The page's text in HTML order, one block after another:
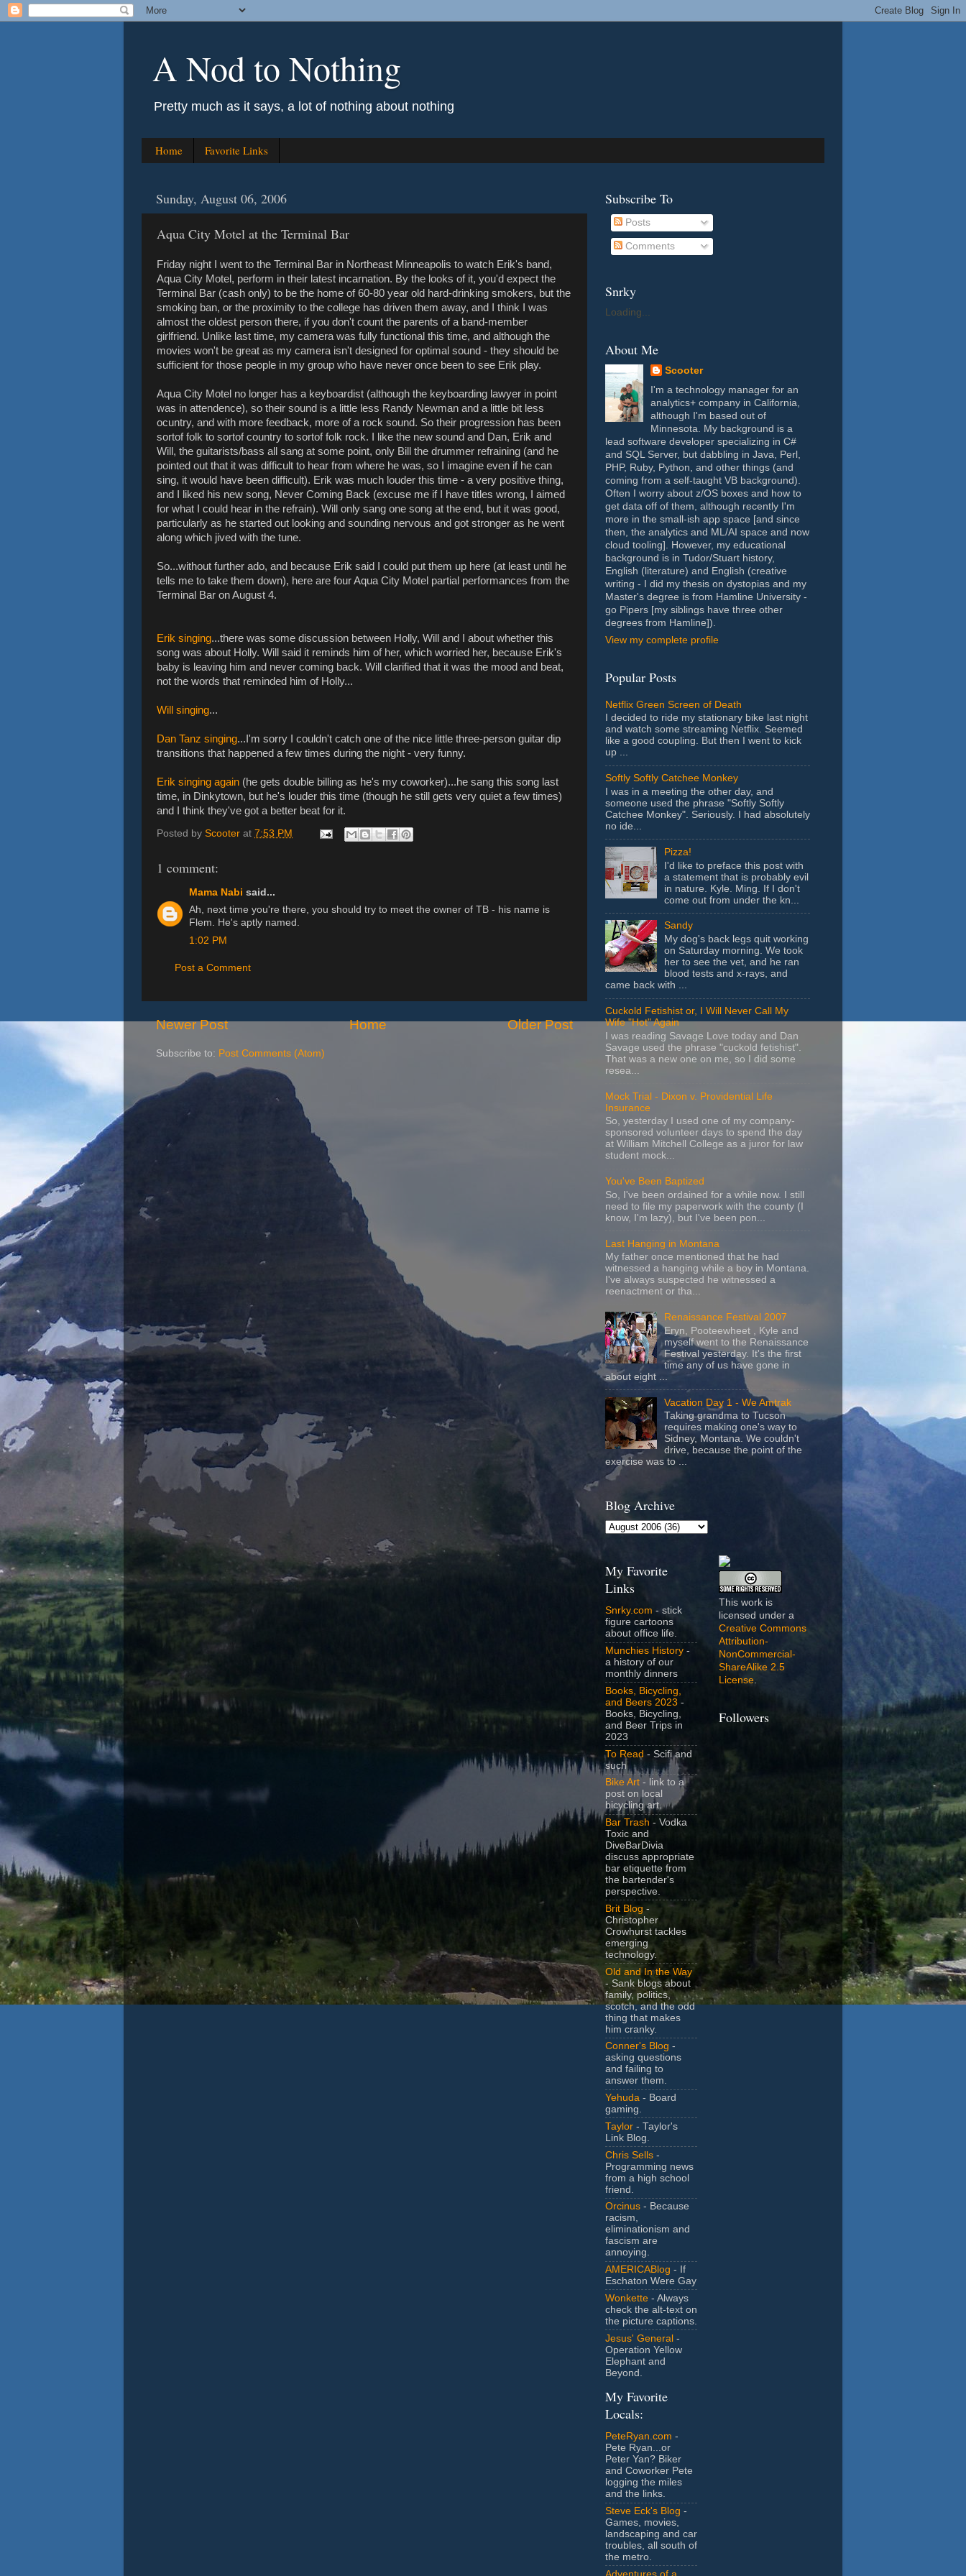
A Nod to Nothing
Pretty much as it says, a lot of nothing about nothing
Home Favorite Links
Sunday, August 06, 2006
Aqua City Motel at the Terminal Bar
Friday night I went to the Terminal Bar in Northeast Minneapolis to watch Erik's band,
Aqua City Motel, perform in their latest incarnation. By the looks of it, you'd expect the
Terminal Bar (cash only) to be the home of 60-80 year old hard-drinking smokers, but the
smoking ban, or the proximity to the college has driven them away, and I think I was
almost the oldest person there, if you don't count the parents of a band-member
girlfriend. Unlike last time, my camera was fully functional this time, and although the
movies won't be great as my camera isn't designed for optimal sound - they should be
sufficient for those people in my group who have never once been to see Erik play.
Aqua City Motel no longer has a keyboardist (although the keyboarding lawyer in point
was in attendence), so their sound is a little less Randy Newman and a little bit less
ocuntry, and with more feedback, more of a rock sound. So their progression has been
sortof folk to sortof country to sortof folk rock. I like the new sound and Dan, Erik and
Will, the guitarists/bass all sang at some point, only Bill the drummer refraining (and he
pointed out that it was difficult to hear from where he was, so I imagine even if he can
sing, it would have been difficult). Erik was much louder this time - a very positive thing,
and I liked his new song, Never Coming Back (excuse me if I have titles wrong, I aimed
for what I could hear in the refrain). Will only sang one song at the end, but it was good,
particularly as he started out looking and sounding nervous and got stronger as he went
along which jived with the tune.
So...without further ado, and because Erik said I could put them up here (at least until he
tells me to take them down), here are four Aqua City Motel partial performances from the
Terminal Bar on August 4.
Erik singing...there was some discussion between Holly, Will and I about whether this
song was about Holly. Will said it reminds him of her, which worried her, because Erik's
baby is leaving him and never coming back. Will clarified that it was the mood and beat,
not the words that reminded him of Holly...
Will singing...
Dan Tanz singing...I'm sorry I couldn't catch one of the nice little three-person guitar dip
transitions that happened a few times during the night - very funny.
Erik singing again (he gets double billing as he's my coworker)...he sang this song last
time, in Dinkytown, but he's louder this time (though he still gets very quiet a few times)
and I think they've got a better beat for it.
Posted by Scooter at 7:53 PM
1 comment:
Mama Nabi said...
Ah, next time you're there, you should try to meet the owner of TB - his name is
Flem. He's aptly named.
1:02 PM
Post a Comment
Newer Post Older Post
Home
Subscribe to: Post Comments (Atom)
Subscribe To
Posts
Comments
Snrky
Loading...
About Me
Scooter
I'm a technology manager for an
analytics+ company in California,
although I'm based out of
Minnesota. My background is a
lead software developer specializing in C#
and SQL Server, but dabbling in Java, Perl,
PHP, Ruby, Python, and other things (and
coming from a self-taught VB background).
Often I worry about z/OS boxes and how to
get data off of them, although recently I'm
more in the small-ish app space [and since
then, the analytics and ML/AI space and now
cloud tooling]. However, my educational
background is in Tudor/Stuart history,
English (literature) and English (creative
writing - I did my thesis on dystopias and my
Master's degree is from Hamline University -
go Pipers [my siblings have three other
degrees from Hamline]).
View my complete profile
Popular Posts
Netflix Green Screen of Death
I decided to ride my stationary bike last night
and watch some streaming Netflix. Seemed
like a good coupling. But then I went to kick
up ...
Softly Softly Catchee Monkey
I was in a meeting the other day, and
someone used the phrase "Softly Softly
Catchee Monkey". Seriously. I had absolutely
no ide...
Pizza!
I'd like to preface this post with
a statement that is probably evil
in nature. Kyle. Ming. If I don't
come out from under the kn...
Sandy
My dog's back legs quit working
on Saturday morning. We took
her to see the vet, and he ran
blood tests and x-rays, and
came back with ...
Cuckold Fetishist or, I Will Never Call My
Wife "Hot" Again
I was reading Savage Love today and Dan
Savage used the phrase "cuckold fetishist".
That was a new one on me, so I did some
resea...
Mock Trial - Dixon v. Providential Life
Insurance
So, yesterday I used one of my company-
sponsored volunteer days to spend the day
at William Mitchell College as a juror for law
student mock...
You've Been Baptized
So, I've been ordained for a while now. I still
need to file my paperwork with the county (I
know, I'm lazy), but I've been pon...
Last Hanging in Montana
My father once mentioned that he had
witnessed a hanging while a boy in Montana.
I've always suspected he witnessed a
reenactment or tha...
Renaissance Festival 2007
Eryn, Pooteewheet , Kyle and
myself went to the Renaissance
Festival yesterday. It's the first
time any of us have gone in
about eight ...
Vacation Day 1 - We Amtrak
Taking grandma to Tucson
requires making one's way to
Sidney, Montana. We couldn't
drive, because the point of the
exercise was to ...
Blog Archive
My Favorite
Links
Snrky.com - stick
figure cartoons
about office life.
Munchies History -
a history of our
monthly dinners
Books, Bicycling,
and Beers 2023 -
Books, Bicycling,
and Beer Trips in
2023
To Read - Scifi and
such
Bike Art - link to a
post on local
bicycling art.
Bar Trash - Vodka
Toxic and
DiveBarDivia
discuss appropriate
bar etiquette from
the bartender's
perspective.
Brit Blog -
Christopher
Crowhurst tackles
emerging
technology.
Old and In the Way
- Sank blogs about
family, politics,
scotch, and the odd
thing that makes
him cranky.
Conner's Blog -
asking questions
and failing to
answer them.
Yehuda - Board
gaming.
Taylor - Taylor's
Link Blog.
Chris Sells -
Programming news
from a high school
friend.
Orcinus - Because
racism,
eliminationism and
fascism are
annoying.
AMERICABlog - If
Eschaton Were Gay
Wonkette - Always
check the alt-text on
the picture captions.
Jesus' General -
Operation Yellow
Elephant and
Beyond.
My Favorite
Locals:
PeteRyan.com -
Pete Ryan...or
Peter Yan? Biker
and Coworker Pete
logging the miles
and the links.
Steve Eck's Blog -
Games, movies,
landscaping and car
troubles, all south of
the metro.
This work is
licensed under a
Creative Commons
Attribution-
NonCommercial-
ShareAlike 2.5
License
Followers